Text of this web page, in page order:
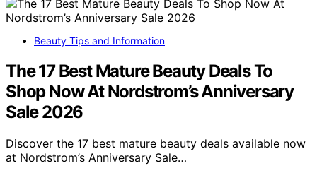
Beauty Tips and Information
The 17 Best Mature Beauty Deals To
Shop Now At Nordstrom’s Anniversary
Sale 2026
Discover the 17 best mature beauty deals available now
at Nordstrom’s Anniversary Sale…